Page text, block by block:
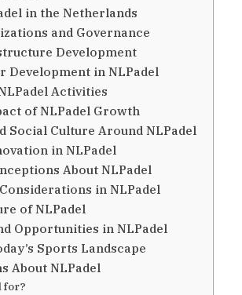
in the Netherlands
and Governance
Development
Development in NLPadel
Activities
of NLPadel Growth
Social Culture Around NLPadel
in NLPadel
About NLPadel
in NLPadel
of NLPadel
Opportunities in NLPadel
Sports Landscape
About NLPadel
for?